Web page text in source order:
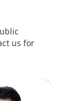
us for